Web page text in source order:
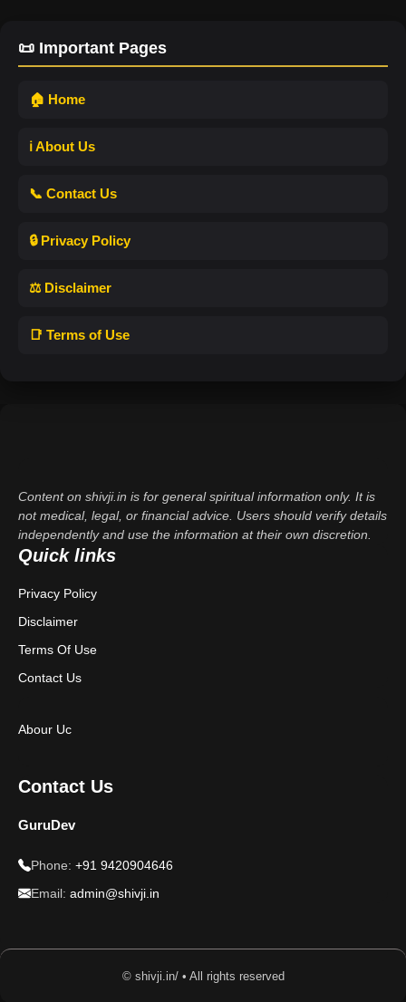
📜 Important Pages
🏠 Home
ℹ️ About Us
📞 Contact Us
🔒 Privacy Policy
⚖️ Disclaimer
📑 Terms of Use
Content on shivji.in is for general spiritual information only. It is
not medical, legal, or financial advice. Users should verify details
independently and use the information at their own discretion.
Quick links
Privacy Policy
Disclaimer
Terms Of Use
Contact Us
Abour Uc
Contact Us
GuruDev
Phone: +91 9420904646
Email: admin@shivji.in
© shivji.in/ • All rights reserved